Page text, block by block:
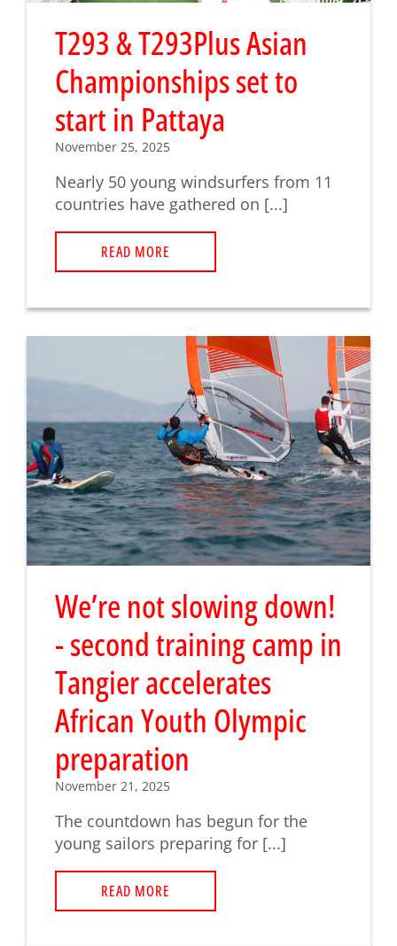
T293 & T293Plus Asian
Championships set to
start in Pattaya
November 25, 2025
Nearly 50 young windsurfers from 11
countries have gathered on [...]
READ MORE
We’re not slowing down!
- second training camp in
Tangier accelerates
African Youth Olympic
preparation
November 21, 2025
The countdown has begun for the
young sailors preparing for [...]
READ MORE